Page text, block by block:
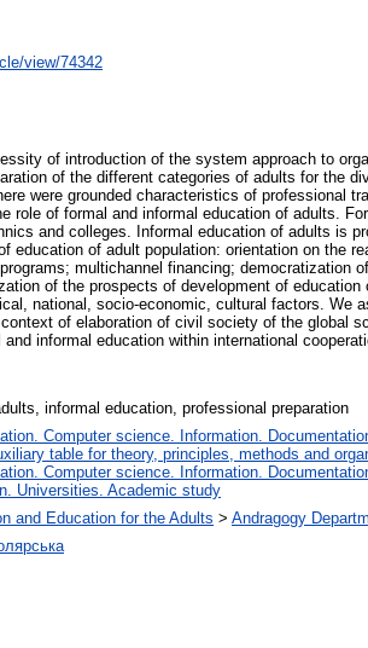
view/74342
of introduction of the system approach to
of the different categories of adults for the
were grounded characteristics of professional
role of formal and informal education of adults.
and colleges. Informal education of adults is
education of adult population: orientation on the
multichannel financing; democratization
of the prospects of development of
national, socio-economic, cultural factors. We
of elaboration of civil society of the global
informal education within international
informal education, professional preparation
Computer science. Information.
table for theory, principles, methods and
Computer science. Information.
Universities. Academic study
and Education for the Adults > Andragogy